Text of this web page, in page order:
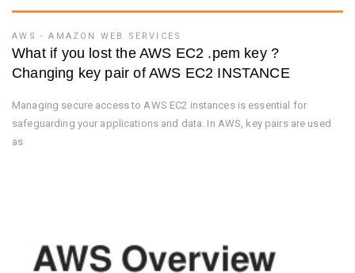
AWS - AMAZON WEB SERVICES
What if you lost the AWS EC2 .pem key ?
Changing key pair of AWS EC2 INSTANCE
Managing secure access to AWS EC2 instances is essential for
safeguarding your applications and data. In AWS, key pairs are used
as